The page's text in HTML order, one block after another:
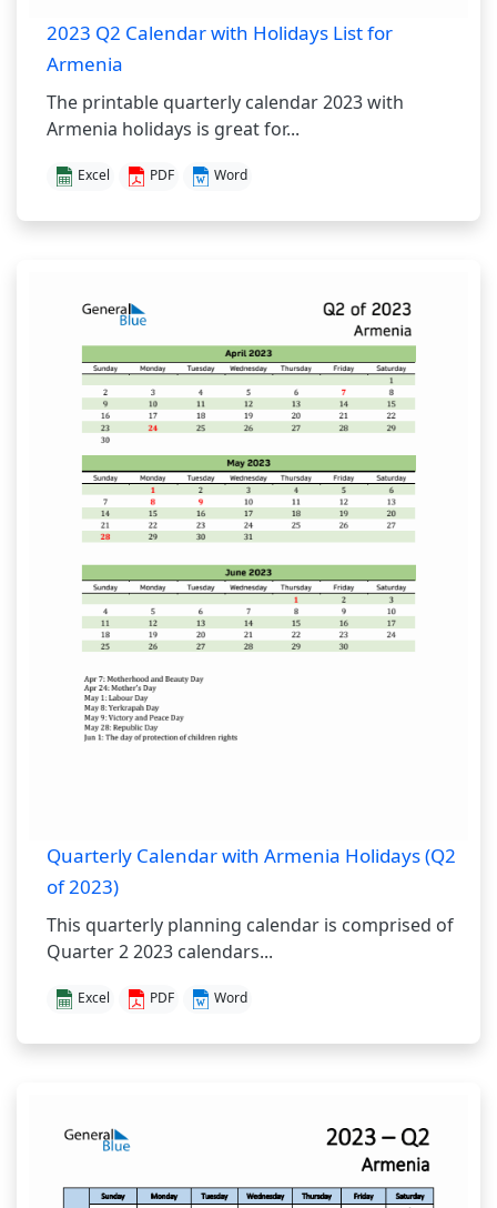
2023 Q2 Calendar with Holidays List for
Armenia
The printable quarterly calendar 2023 with
Armenia holidays is great for...
Excel PDF Word
Quarterly Calendar with Armenia Holidays (Q2
of 2023)
This quarterly planning calendar is comprised of
Quarter 2 2023 calendars...
Excel PDF Word